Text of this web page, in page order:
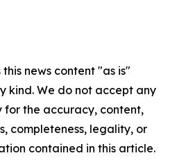
news content "as is"
kind. We do not accept any
for the accuracy, content,
completeness, legality, or
contained in this article.